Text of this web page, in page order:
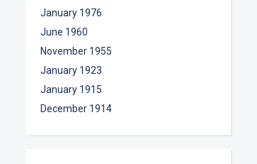
January 1976
June 1960
November 1955
January 1923
January 1915
December 1914